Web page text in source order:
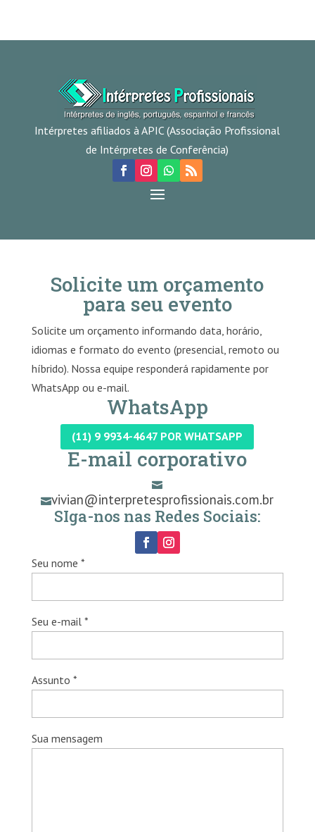
Intérpretes afiliados à APIC (Associação Profissional
de Intérpretes de Conferência)
Solicite um orçamento
para seu evento
Solicite um orçamento informando data, horário,
idiomas e formato do evento (presencial, remoto ou
híbrido). Nossa equipe responderá rapidamente por
WhatsApp ou e-mail.
WhatsApp
(11) 9 9934-4647 POR WHATSAPP
E-mail corporativo

vivian@interpretesprofissionais.com.br
SIga-nos nas Redes Sociais:
Seu nome *
Seu e-mail *
Assunto *
Sua mensagem